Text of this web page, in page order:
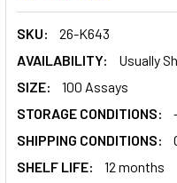
SKU:
26-K643
AVAILABILITY:
Usually
SIZE:
100 Assays
STORAGE CONDITIONS:
SHIPPING CONDITIONS:
SHELF LIFE:
12 months